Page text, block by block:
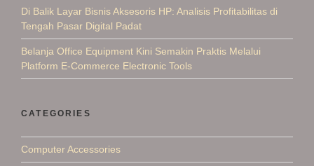
Di Balik Layar Bisnis Aksesoris HP: Analisis Profitabilitas di
Tengah Pasar Digital Padat
Belanja Office Equipment Kini Semakin Praktis Melalui
Platform E-Commerce Electronic Tools
CATEGORIES
Computer Accessories